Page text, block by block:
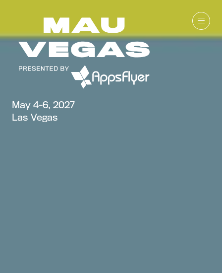
May 4-6, 2027
Las Vegas